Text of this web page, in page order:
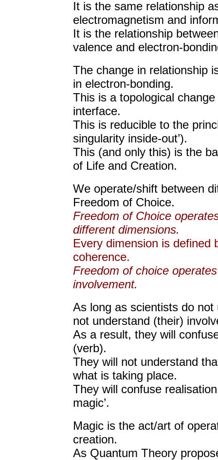
It is the same relationship
electromagnetism and
It is the relationship
valence and electron-
The change in relationship
in electron-bonding.
This is a topological
interface.
This is reducible to the
singularity inside-out’).
This (and only this) is the
of Life and Creation.
We operate/shift between
Freedom of Choice.
Freedom of Choice
different dimensions.
Every dimension is defined
coherence.
Freedom of choice
involvement.
As long as scientists do
not understand (their)
As a result, they will
(verb).
They will not understand
what is taking place.
They will confuse realisation
magic’.
Magic is the act/art of
creation.
As Quantum Theory